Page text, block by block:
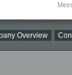
Overview